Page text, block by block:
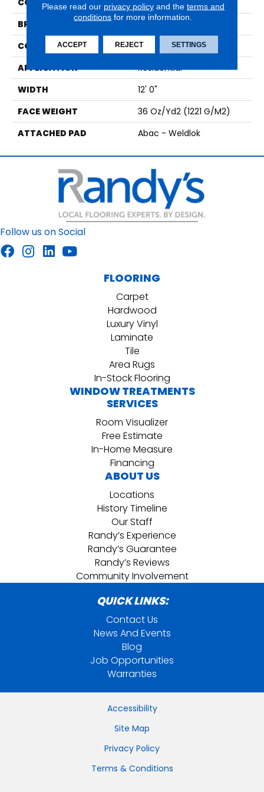
COLOR
Brown
BRAND
CONSTRUCTION
Tufted
APPLICATION
Residential
WIDTH
12' 0"
FACE WEIGHT
36 Oz/yd2 (1221 G/m2)
ATTACHED PAD
Abac - Weldlok
Follow us on Social
FLOORING
Carpet
Hardwood
Luxury Vinyl
Laminate
Tile
Area Rugs
In-Stock Flooring
WINDOW TREATMENTS
SERVICES
Room Visualizer
Free Estimate
In-Home Measure
Financing
ABOUT US
Locations
History Timeline
Our Staff
Randy’s Experience
Randy’s Guarantee
Randy’s Reviews
Community Involvement
QUICK LINKS:
Contact Us
News And Events
Blog
Job Opportunities
Warranties
Accessibility
Site Map
Privacy Policy
Terms & Conditions
Please read our privacy policyand the terms and
conditions for more information.
ACCEPT REJECT SETTINGS